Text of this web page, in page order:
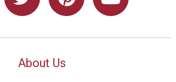
About Us